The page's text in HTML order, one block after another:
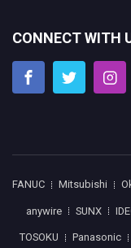
CONNECT WITH
FANUC Mitsubishi
anywire SUNX
TOSOKU Panasonic